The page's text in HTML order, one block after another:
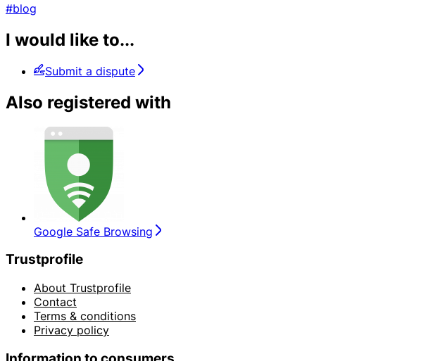
#blog
I would like to...
Submit a dispute
Also registered with
Google Safe Browsing
Trustprofile
About Trustprofile
Contact
Terms & conditions
Privacy policy